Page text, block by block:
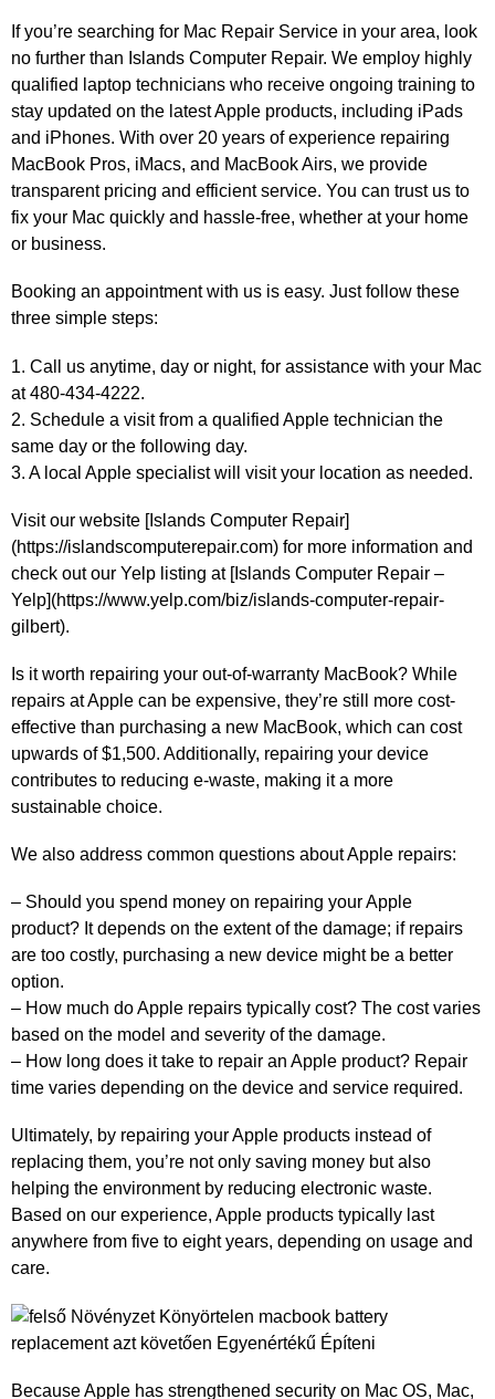
If you’re searching for Mac Repair Service in your area, look
no further than Islands Computer Repair. We employ highly
qualified laptop technicians who receive ongoing training to
stay updated on the latest Apple products, including iPads
and iPhones. With over 20 years of experience repairing
MacBook Pros, iMacs, and MacBook Airs, we provide
transparent pricing and efficient service. You can trust us to
fix your Mac quickly and hassle-free, whether at your home
or business.
Booking an appointment with us is easy. Just follow these
three simple steps:
1. Call us anytime, day or night, for assistance with your Mac
at 480-434-4222.
2. Schedule a visit from a qualified Apple technician the
same day or the following day.
3. A local Apple specialist will visit your location as needed.
Visit our website [Islands Computer Repair]
(https://islandscomputerepair.com) for more information and
check out our Yelp listing at [Islands Computer Repair –
Yelp](https://www.yelp.com/biz/islands-computer-repair-
gilbert).
Is it worth repairing your out-of-warranty MacBook? While
repairs at Apple can be expensive, they’re still more cost-
effective than purchasing a new MacBook, which can cost
upwards of $1,500. Additionally, repairing your device
contributes to reducing e-waste, making it a more
sustainable choice.
We also address common questions about Apple repairs:
– Should you spend money on repairing your Apple
product? It depends on the extent of the damage; if repairs
are too costly, purchasing a new device might be a better
option.
– How much do Apple repairs typically cost? The cost varies
based on the model and severity of the damage.
– How long does it take to repair an Apple product? Repair
time varies depending on the device and service required.
Ultimately, by repairing your Apple products instead of
replacing them, you’re not only saving money but also
helping the environment by reducing electronic waste.
Based on our experience, Apple products typically last
anywhere from five to eight years, depending on usage and
care.
Because Apple has strengthened security on Mac OS, Mac,